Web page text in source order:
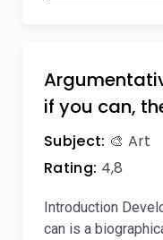
if you can,
Subject: 🎨 Art
Rating: 4,8
Introduction
can is a